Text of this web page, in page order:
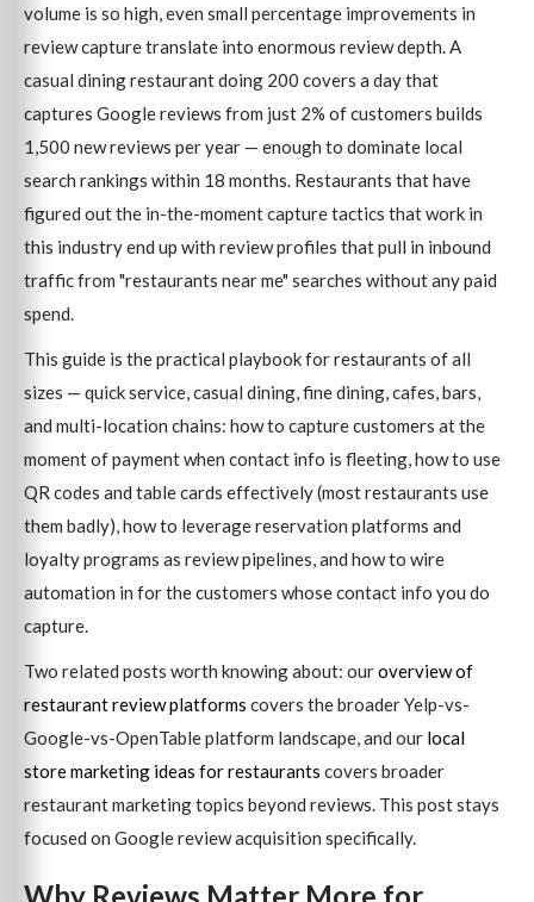
volume is so high, even small percentage improvements in
review capture translate into enormous review depth. A
casual dining restaurant doing 200 covers a day that
captures Google reviews from just 2% of customers builds
1,500 new reviews per year — enough to dominate local
search rankings within 18 months. Restaurants that have
figured out the in-the-moment capture tactics that work in
this industry end up with review profiles that pull in inbound
traffic from "restaurants near me" searches without any paid
spend.
This guide is the practical playbook for restaurants of all
sizes — quick service, casual dining, fine dining, cafes, bars,
and multi-location chains: how to capture customers at the
moment of payment when contact info is fleeting, how to use
QR codes and table cards effectively (most restaurants use
them badly), how to leverage reservation platforms and
loyalty programs as review pipelines, and how to wire
automation in for the customers whose contact info you do
capture.
Two related posts worth knowing about: ouroverview of
restaurant review platforms covers the broader Yelp-vs-
Google-vs-OpenTable platform landscape, and our local
store marketing ideas for restaurants covers broader
restaurant marketing topics beyond reviews. This post stays
focused on Google review acquisition specifically.
Why Reviews Matter More for